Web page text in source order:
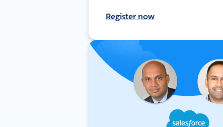
Register now